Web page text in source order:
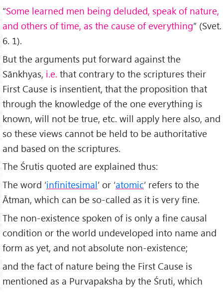
“Some learned men being deluded, speak of nature,
and others of time, as the cause of everything” (Svet.
6. 1).
But the arguments put forward against the
Sānkhyas, i.e. that contrary to the scriptures their
First Cause is insentient, that the proposition that
through the knowledge of the one everything is
known, will not be true, etc. will apply here also, and
so these views cannot be held to be authoritative
and based on the scriptures.
The Śrutis quoted are explained thus:
The word ‘infinitesimal’ or ‘atomic’ refers to the
Ātman, which can be so-called as it is very fine.
The non-existence spoken of is only a fine causal
condition or the world undeveloped into name and
form as yet, and not absolute non-existence;
and the fact of nature being the First Cause is
mentioned as a Purvapaksha by the Śruti, which